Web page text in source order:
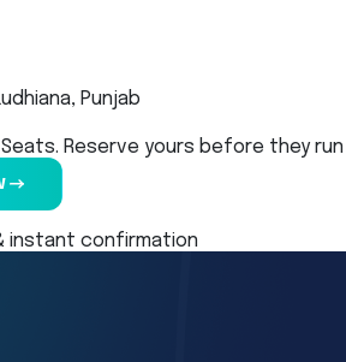
Punjab
Reserve yours before they
instant confirmation